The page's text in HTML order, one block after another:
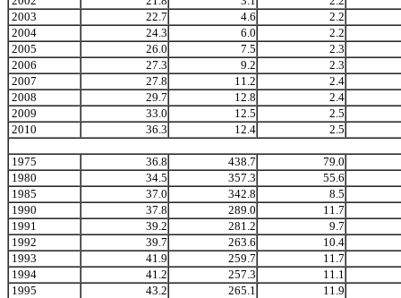
2003
22.7 4.6
2.2
2004
24.3 6.0
2.2
2005
26.0 7.5
2.3
2006
27.3 9.2
2.3
2007
27.8 11.2
2.4
2008
29.7 12.8
2.4
2009
33.0 12.5
2.5
2010
36.3 12.4 2.5
1975 36.8 438.7
79.0
1980
34.5 357.3
55.6
1985
37.0 342.8
8.5
1990
37.8 289.0
11.7
1991
39.2 281.2
9.7
1992
39.7 263.6
10.4
1993
41.9 259.7
11.7
1994
41.2 257.3
11.1
1995
43.2 265.1
11.9